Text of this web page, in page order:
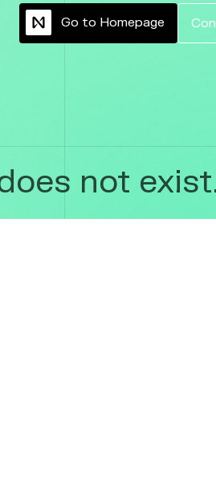
Go to Homepage Con
not exist.